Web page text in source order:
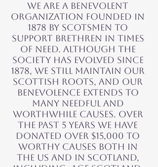
We are a benevolent
organization founded in
1878 by Scotsmen to
support brethren in times
of need. Although the
society has evolved since
1878, we still maintain our
Scottish roots, and our
benevolence extends to
many needful and
worthwhile causes. OVER
THE PAST 5 YEARS WE HAVE
DONATED over $15,000 to
worthy causes both in
the US and in Scotland,